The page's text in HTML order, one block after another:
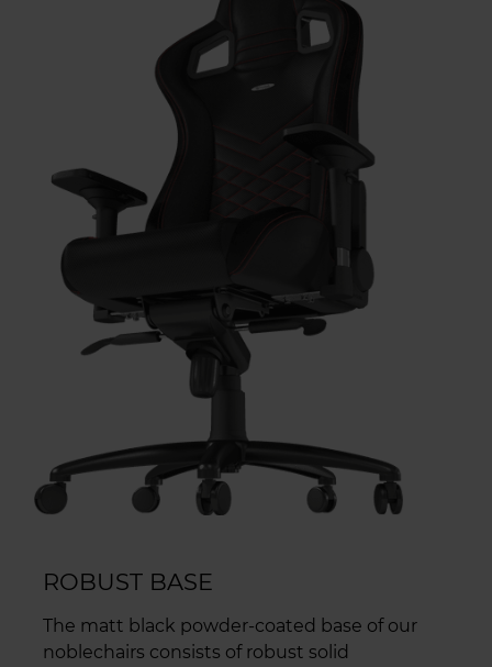
ROBUST BASE
The matt black powder-coated base of our
noblechairs consists of robust solid